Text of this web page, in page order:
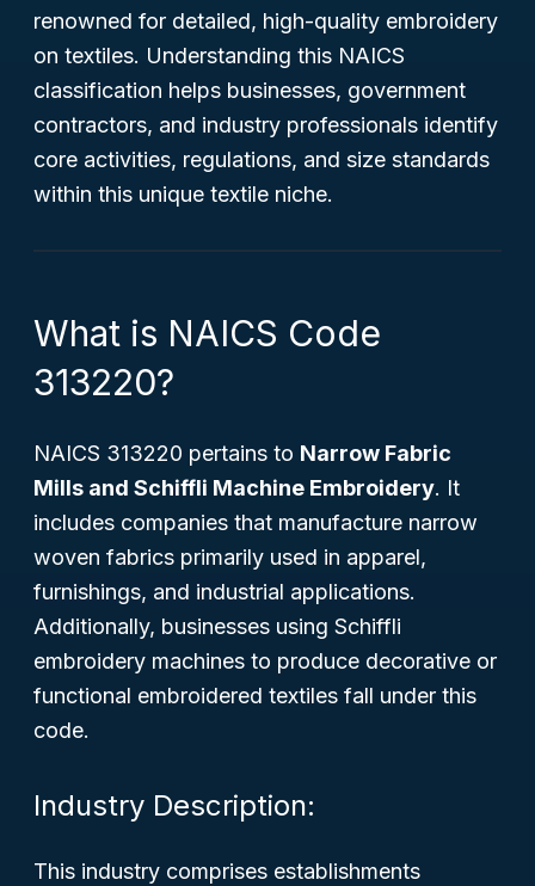
renowned for detailed, high-quality embroidery
on textiles. Understanding this NAICS
classification helps businesses, government
contractors, and industry professionals identify
core activities, regulations, and size standards
within this unique textile niche.
What is NAICS Code
313220?
NAICS 313220 pertains to Narrow Fabric
Mills and Schiffli Machine Embroidery. It
includes companies that manufacture narrow
woven fabrics primarily used in apparel,
furnishings, and industrial applications.
Additionally, businesses using Schiffli
embroidery machines to produce decorative or
functional embroidered textiles fall under this
code.
Industry Description:
This industry comprises establishments